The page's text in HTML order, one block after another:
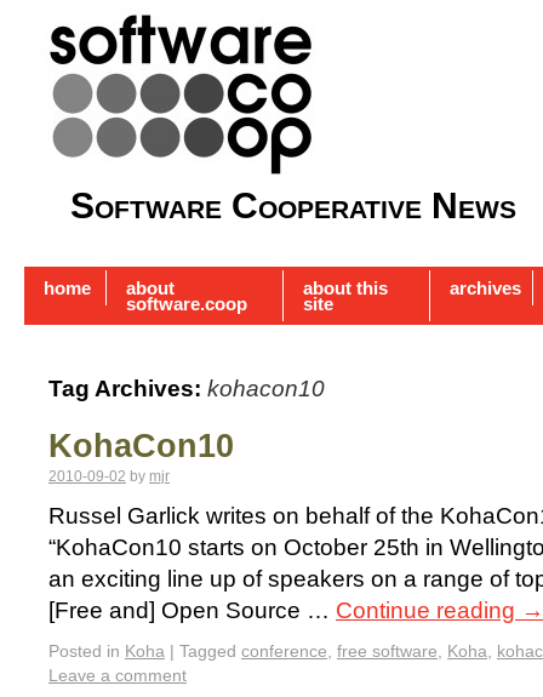
Software Cooperative News
home about
software.coop
about this
site
archives
Tag Archives: kohacon10
KohaCon10
2010-09-02 by mjr
Russel Garlick writes on behalf of the
“KohaCon10 starts on October 25th in
an exciting line up of speakers on a range of
[Free and] Open Source … Continue reading →
Posted in Koha | Tagged conference, free software, Koha,
Leave a comment